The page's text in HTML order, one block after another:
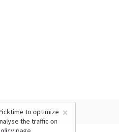
×
to optimize
the traffic on